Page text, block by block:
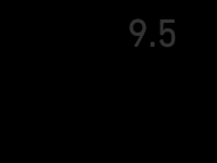
9.5